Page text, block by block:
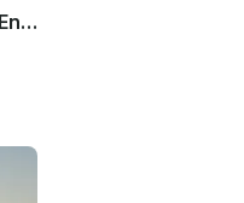
“Idabel” Submersible Rental in West End, Bay Islands Department